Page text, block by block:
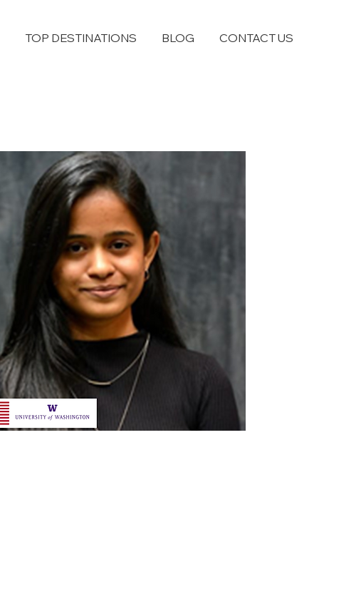
TOP DESTINATIONS BLOG CONTACT US